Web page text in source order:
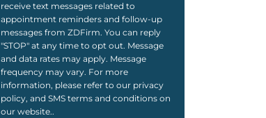
receive text messages related to
appointment reminders and follow-up
messages from ZDFirm. You can reply
"STOP" at any time to opt out. Message
and data rates may apply. Message
frequency may vary. For more
information, please refer to our privacy
policy, and SMS terms and conditions on
our website..